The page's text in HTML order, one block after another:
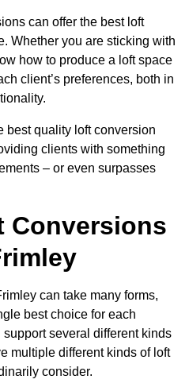
can offer the best loft
Whether you are sticking with
how to produce a loft space
client’s preferences, both in
best quality loft conversion
clients with something
– or even surpasses
Conversions
can take many forms,
best choice for each
several different kinds
multiple different kinds of loft
consider.